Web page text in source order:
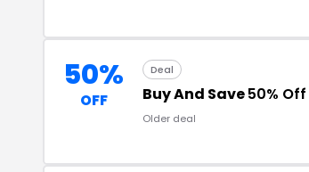
50%
OFF
Deal
Buy And Save50% Off
Older deal